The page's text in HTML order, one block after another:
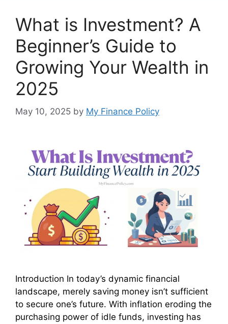
What is Investment? A
Beginner’s Guide to
Growing Your Wealth in
2025
May 10, 2025 by My Finance Policy
Introduction In today’s dynamic financial
landscape, merely saving money isn’t sufficient
to secure one’s future. With inflation eroding the
purchasing power of idle funds, investing has